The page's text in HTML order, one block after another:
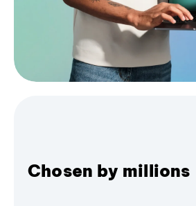
Chosen by millions